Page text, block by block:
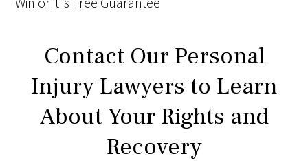
Contact Our Personal
Injury Lawyers to Learn
About Your Rights and
Recovery